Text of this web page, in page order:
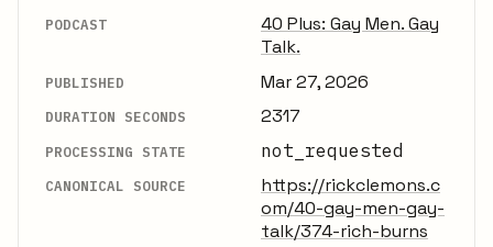
PODCAST
40 Plus: Gay Men. Gay
Talk.
PUBLISHED Mar 27, 2026
DURATION SECONDS 2317
PROCESSING STATE not_requested
CANONICAL SOURCE
https://rickclemons.c
om/40-gay-men-gay-
talk/374-rich-burns